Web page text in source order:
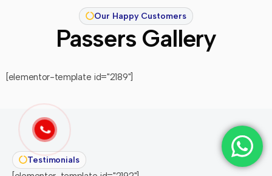
Our Happy Customers
Passers Gallery
[elementor-template id="2189"]
Testimonials